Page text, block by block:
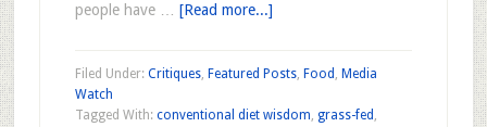
people have … [Read more...]
Filed Under: Critiques, Featured Posts, Food , Media
Watch
Tagged With: conventional diet wisdom, grass-fed ,